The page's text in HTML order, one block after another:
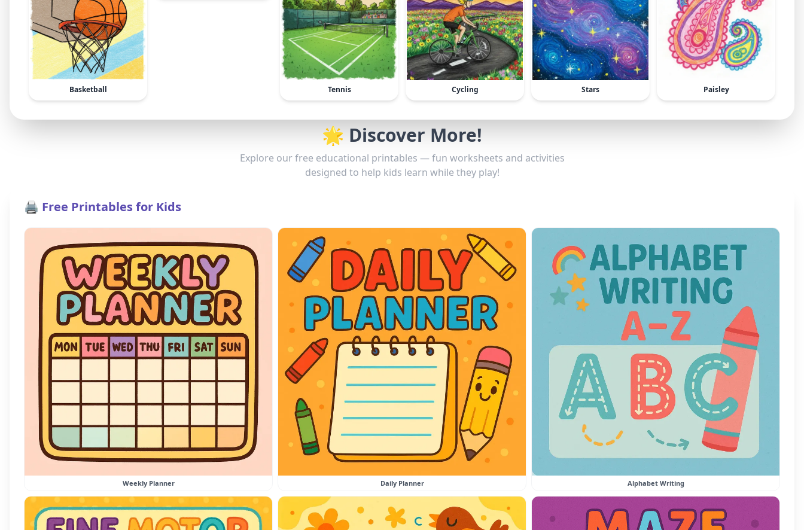
Basketball Tennis Cycling Stars Paisley
🌟 Discover More!
Explore our free educational printables — fun worksheets and activities
designed to help kids learn while they play!
🖨️ Free Printables for Kids
Weekly Planner Daily Planner Alphabet Writing